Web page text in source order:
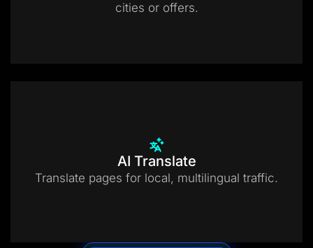
cities or offers.
AI Translate
Translate pages for local, multilingual traffic.